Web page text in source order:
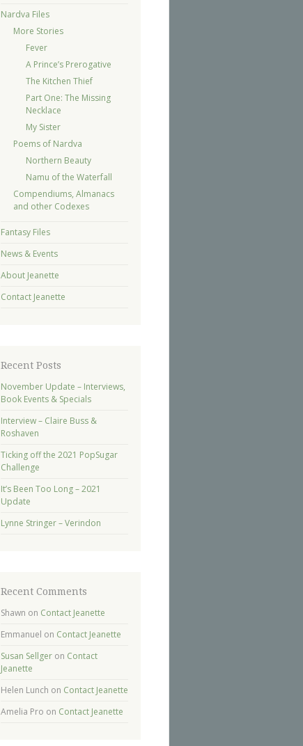
Nardva Files
More Stories
Fever
A Prince’s Prerogative
The Kitchen Thief
Part One: The Missing
Necklace
My Sister
Poems of Nardva
Northern Beauty
Namu of the Waterfall
Compendiums, Almanacs
and other Codexes
Fantasy Files
News & Events
About Jeanette
Contact Jeanette
Recent Posts
November Update – Interviews,
Book Events & Specials
Interview – Claire Buss &
Roshaven
Ticking off the 2021 PopSugar
Challenge
It’s Been Too Long – 2021
Update
Lynne Stringer – Verindon
Recent Comments
Shawn on Contact Jeanette
Emmanuel on Contact Jeanette
Susan Sellgeron Contact
Jeanette
Helen Lunch on Contact Jeanette
Amelia Pro on Contact Jeanette